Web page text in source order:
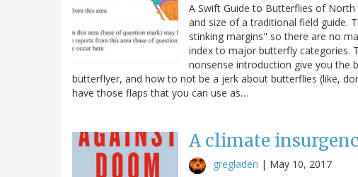
A Swift Guide to Butterflies of North
and size of a traditional field guide.
stinking margins" so there are no
index to major butterfly categories.
nonsense introduction give you the
butterflyer, and how to not be a jerk about butterflies (like,
have those flaps that you can use as…
A climate
gregladen | May 10, 2017